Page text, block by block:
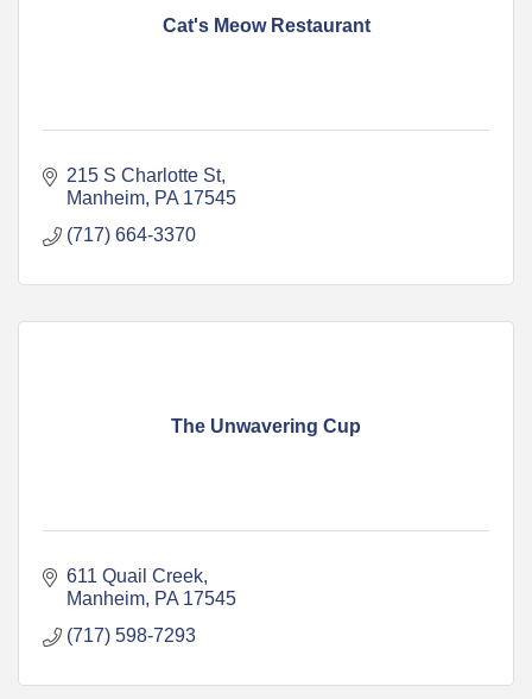
Cat's Meow Restaurant
215 S Charlotte St
Manheim PA 17545
(717) 664-3370
The Unwavering Cup
611 Quail Creek
Manheim PA 17545
(717) 598-7293